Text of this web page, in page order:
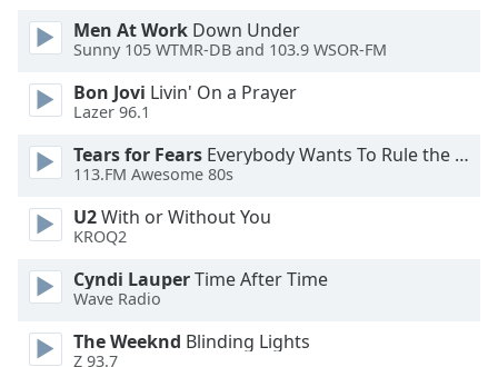
Background
Area
Men At Work Down Under
Sunny 105 WTMR-DB and 103.9 WSOR-FM
Bon Jovi Livin' On a Prayer
Lazer 96.1
Tears for Fears Everybody Wants To Rule the World
113.FM Awesome 80s
U2With or Without You
KROQ2
Cyndi LauperTime After Time
Wave Radio
The Weeknd Blinding Lights
Z 93.7